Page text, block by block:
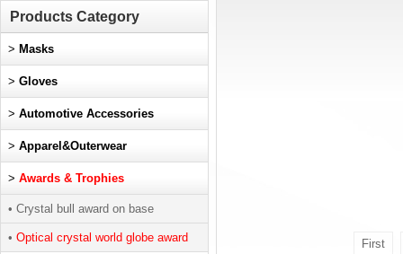
First
Products Category
> Masks
> Gloves
> Automotive Accessories
> Apparel&Outerwear
> Awards & Trophies
• Crystal bull award on base
• Optical crystal world globe award